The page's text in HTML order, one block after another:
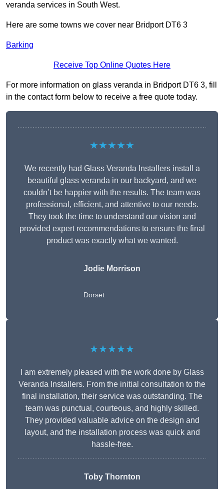
veranda services in South West.
Here are some towns we cover near Bridport DT6 3
Barking
Receive Top Online Quotes Here
For more information on glass veranda in Bridport DT6 3, fill
in the contact form below to receive a free quote today.
★★★★★
We recently had Glass Veranda Installers install a
beautiful glass veranda in our backyard, and we
couldn’t be happier with the results. The team was
professional, efficient, and attentive to our needs.
They took the time to understand our vision and
provided expert recommendations to ensure the final
product was exactly what we wanted.
Jodie Morrison
Dorset
★★★★★
I am extremely pleased with the work done by Glass
Veranda Installers. From the initial consultation to the
final installation, their service was outstanding. The
team was punctual, courteous, and highly skilled.
They provided valuable advice on the design and
layout, and the installation process was quick and
hassle-free.
Toby Thornton